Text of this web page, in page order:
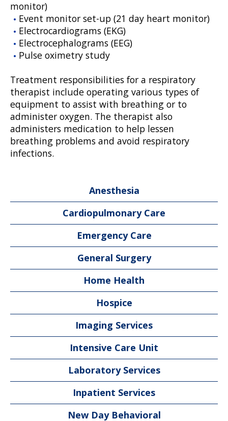
Anesthesia
Cardiopulmonary Care
Emergency Care
General Surgery
Home Health
Hospice
Imaging Services
Intensive Care Unit
Laboratory Services
Inpatient Services
New Day Behavioral
monitor)
Event monitor set-up (21 day heart monitor)
Electrocardiograms (EKG)
Electrocephalograms (EEG)
Pulse oximetry study
Treatment responsibilities for a respiratory
therapist include operating various types of
equipment to assist with breathing or to
administer oxygen. The therapist also
administers medication to help lessen
breathing problems and avoid respiratory
infections.